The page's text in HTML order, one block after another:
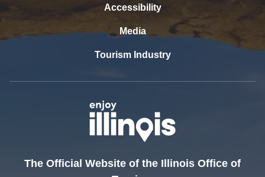
Accessibility
Media
Tourism Industry
The Official Website of the Illinois Office of